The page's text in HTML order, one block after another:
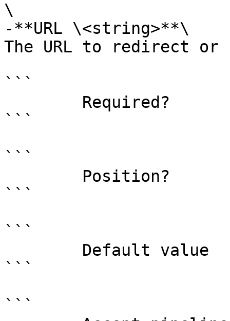
\
-**URL \<string>**\
The URL to redirect
```
```
```
```
```
```
```